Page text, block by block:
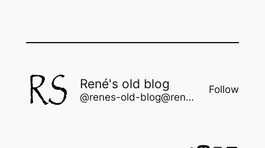
René's old blog
@renes-old-blog@rene.seindal.dk
Follow